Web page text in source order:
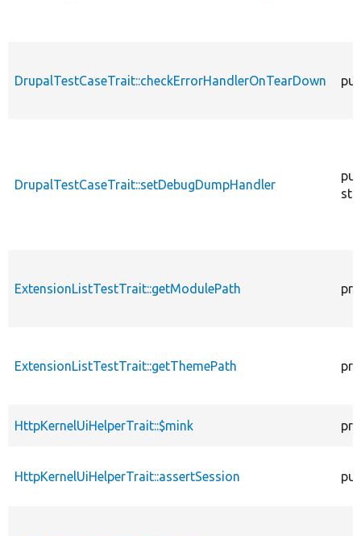
DrupalTestCaseTrait::checkErrorHandlerOnTearDown
DrupalTestCaseTrait::setDebugDumpHandler
ExtensionListTestTrait::getModulePath
ExtensionListTestTrait::getThemePath
HttpKernelUiHelperTrait::$mink
HttpKernelUiHelperTrait::assertSession